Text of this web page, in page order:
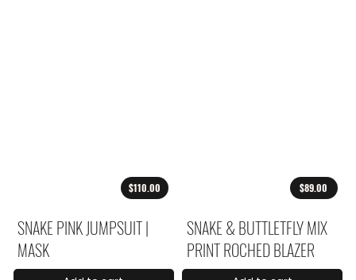
$110.00
SNAKE PINK JUMPSUIT |
MASK
$89.00
SNAKE & BUTTLETFLY MIX
PRINT ROCHED BLAZER